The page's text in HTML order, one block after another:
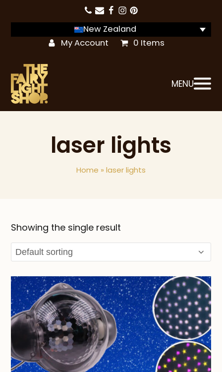
New Zealand
My Account
0 Items
MENU
laser lights
Home » laser lights
Showing the single result